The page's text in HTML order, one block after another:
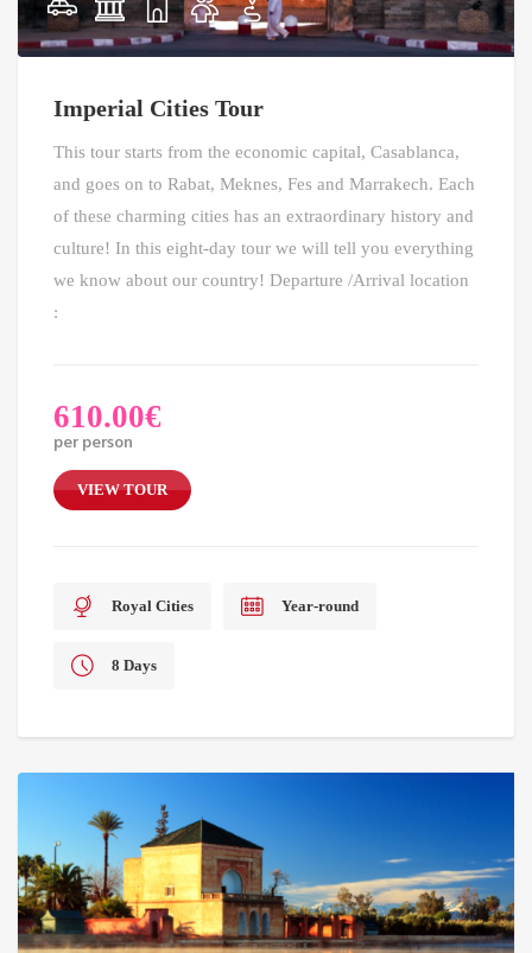
Imperial Cities Tour
This tour starts from the economic capital, Casablanca,
and goes on to Rabat, Meknes, Fes and Marrakech. Each
of these charming cities has an extraordinary history and
culture! In this eight-day tour we will tell you everything
we know about our country! Departure /Arrival location
:
610.00€
per person
VIEW TOUR
Royal Cities Year-round
8 Days